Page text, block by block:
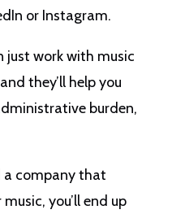
or Instagram.
just work with music
they’ll help you
burden,
a company that
you’ll end up